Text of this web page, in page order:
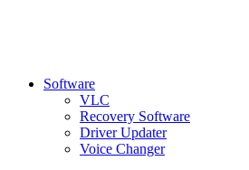
Software
VLC
Recovery Software
Driver Updater
Voice Changer